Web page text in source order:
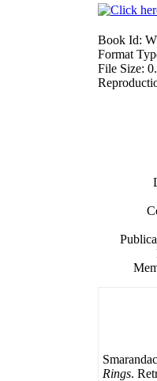
Book Id:
Format
File Size:
Rings.